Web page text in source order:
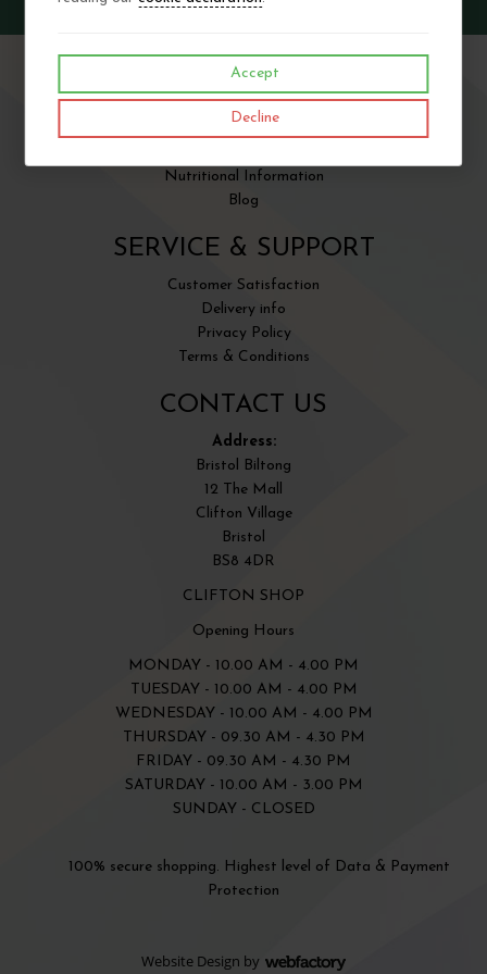
SITE INFORMATION
Nutritional Information
Blog
SERVICE & SUPPORT
Customer Satisfaction
Delivery info
Privacy Policy
Terms & Conditions
CONTACT US
Address:
Bristol Biltong
12 The Mall
Clifton Village
Bristol
BS8 4DR
CLIFTON SHOP
Opening Hours
MONDAY - 10.00 AM - 4.00 PM
TUESDAY - 10.00 AM - 4.00 PM
WEDNESDAY - 10.00 AM - 4.00 PM
THURSDAY - 09.30 AM - 4.30 PM
FRIDAY - 09.30 AM - 4.30 PM
SATURDAY - 10.00 AM - 3.00 PM
SUNDAY - CLOSED
100% secure shopping. Highest level of Data & Payment
Protection
Website Design by
Accept
Decline